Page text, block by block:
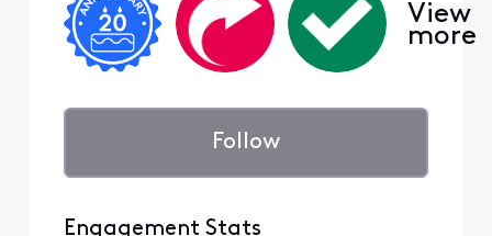
View
more
Follow
Engagement Stats